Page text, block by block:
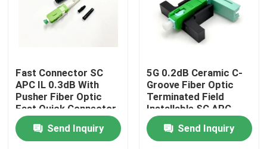
Home
Fast Connector SC
APC IL 0.3dB With
Pusher Fiber Optic
Fast Quick Connector
For 3mm Round Ftth
Drop CableSend Inquiry
5G 0.2dB Ceramic C-
Groove Fiber Optic
Terminated Field
Installable SC APC
Connector 2*3mm
Drop CableSend Inquiry